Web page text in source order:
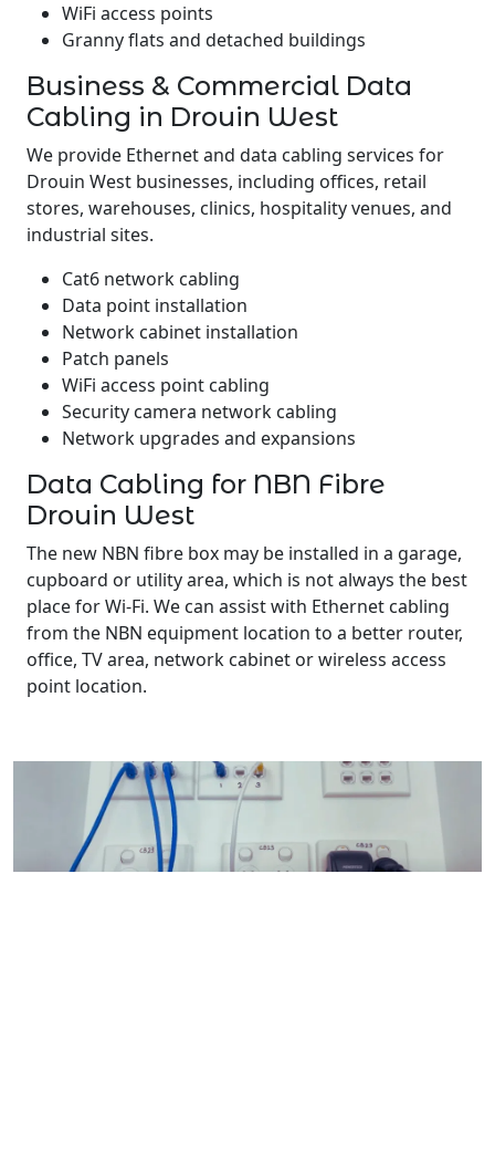
WiFi access points
Granny flats and detached buildings
Business & Commercial Data
Cabling in Drouin West
We provide Ethernet and data cabling services for
Drouin West businesses, including offices, retail
stores, warehouses, clinics, hospitality venues, and
industrial sites.
Cat6 network cabling
Data point installation
Network cabinet installation
Patch panels
WiFi access point cabling
Security camera network cabling
Network upgrades and expansions
Data Cabling for NBN Fibre
Drouin West
The new NBN fibre box may be installed in a garage,
cupboard or utility area, which is not always the best
place for Wi-Fi. We can assist with Ethernet cabling
from the NBN equipment location to a better router,
office, TV area, network cabinet or wireless access
point location.